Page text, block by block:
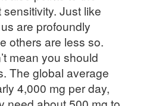
Just like
are profoundly
others are less so.
mean you should
The global average
4,000 mg per day,